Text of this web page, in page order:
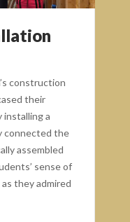
construction
their
installing a
connected the
assembled
sense of
they admired